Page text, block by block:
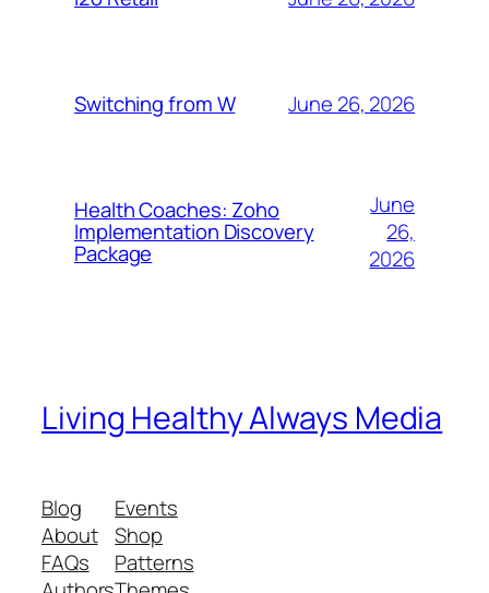
Switching from W June 26, 2026
Health Coaches: Zoho
Implementation Discovery
Package
June
26,
2026
Living Healthy Always Media
Blog
About
FAQs
Events
Shop
Patterns